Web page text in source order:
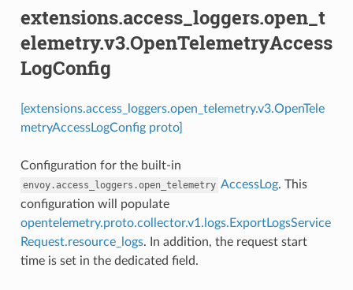
extensions.access_loggers.open_t
elemetry.v3.OpenTelemetryAccess
LogConfig
[extensions.access_loggers.open_telemetry.v3.OpenTele
metryAccessLogConfig proto]
Configuration for the built-in
envoy.access_loggers.open_telemetry AccessLog. This
configuration will populate
opentelemetry.proto.collector.v1.logs.ExportLogsService
Request.resource_logs. In addition, the request start
time is set in the dedicated field.